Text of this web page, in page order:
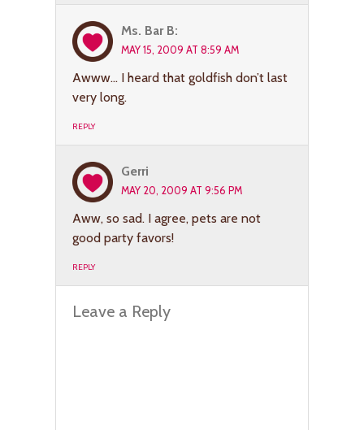
Ms. Bar B:
MAY 15, 2009 AT 8:59 AM
Awww… I heard that goldfish don’t last
very long.
REPLY
Gerri
MAY 20, 2009 AT 9:56 PM
Aww, so sad. I agree, pets are not
good party favors!
REPLY
Leave a Reply